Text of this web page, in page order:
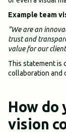
Example team
"We are an
trust and
value for our
This statement is
collaboration and
How do
vision